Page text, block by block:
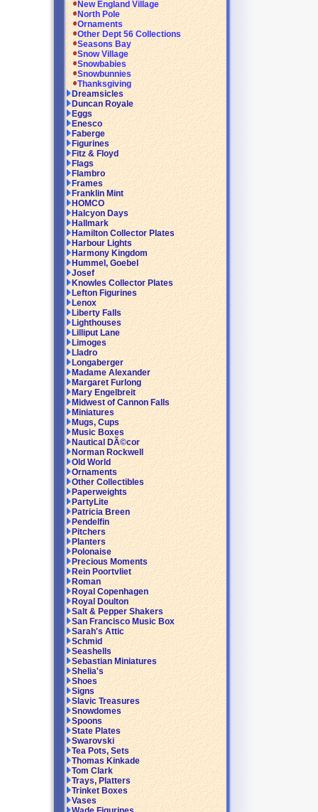
New England Village
North Pole
Ornaments
Other Dept 56 Collections
Seasons Bay
Snow Village
Snowbabies
Snowbunnies
Thanksgiving
Dreamsicles
Duncan Royale
Eggs
Enesco
Faberge
Figurines
Fitz & Floyd
Flags
Flambro
Frames
Franklin Mint
HOMCO
Halcyon Days
Hallmark
Hamilton Collector Plates
Harbour Lights
Harmony Kingdom
Hummel, Goebel
Josef
Knowles Collector Plates
Lefton Figurines
Lenox
Liberty Falls
Lighthouses
Lilliput Lane
Limoges
Lladro
Longaberger
Madame Alexander
Margaret Furlong
Mary Engelbreit
Midwest of Cannon Falls
Miniatures
Mugs, Cups
Music Boxes
Nautical DÃ©cor
Norman Rockwell
Old World
Ornaments
Other Collectibles
Paperweights
PartyLite
Patricia Breen
Pendelfin
Pitchers
Planters
Polonaise
Precious Moments
Rein Poortvliet
Roman
Royal Copenhagen
Royal Doulton
Salt & Pepper Shakers
San Francisco Music Box
Sarah's Attic
Schmid
Seashells
Sebastian Miniatures
Shelia's
Shoes
Signs
Slavic Treasures
Snowdomes
Spoons
State Plates
Swarovski
Tea Pots, Sets
Thomas Kinkade
Tom Clark
Trays, Platters
Trinket Boxes
Vases